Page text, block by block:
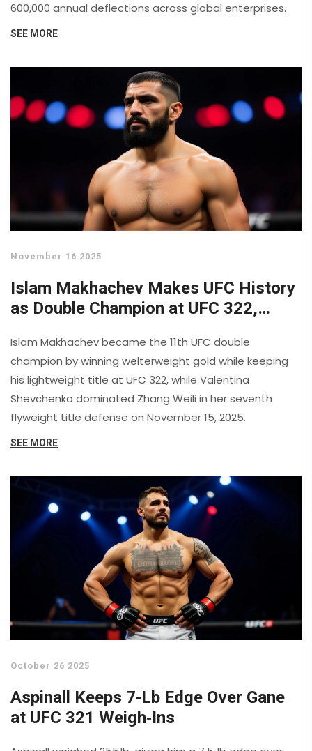
600,000 annual deflections across global enterprises.
SEE MORE
November 16 2025
Islam Makhachev Makes UFC History
as Double Champion at UFC 322,
Islam Makhachev became the 11th UFC double
champion by winning welterweight gold while keeping
his lightweight title at UFC 322, while Valentina
Shevchenko dominated Zhang Weili in her seventh
flyweight title defense on November 15, 2025.
SEE MORE
October 26 2025
Aspinall Keeps 7‑Lb Edge Over Gane
at UFC 321 Weigh‑Ins